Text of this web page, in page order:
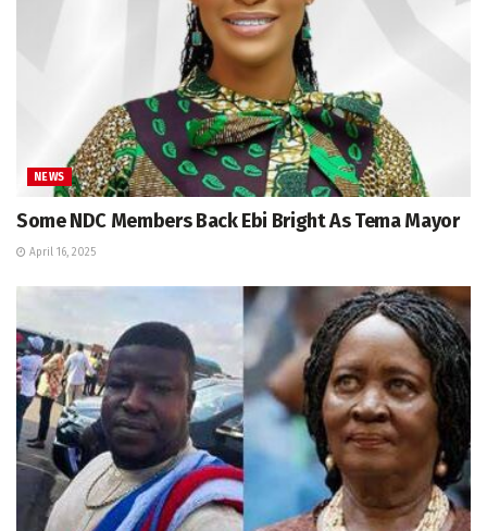
NEWS
Some NDC Members Back Ebi Bright As Tema Mayor
April 16, 2025